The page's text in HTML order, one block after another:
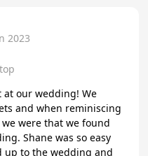
2023
at our wedding! We
and when reminiscing
were that we found
Shane was so easy
to the wedding and